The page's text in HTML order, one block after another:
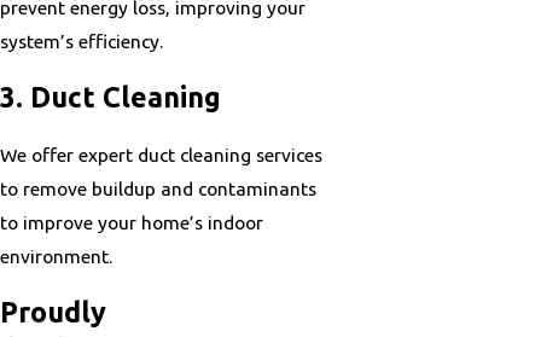
prevent energy loss, improving your
system’s efficiency.
3. Duct Cleaning
We offer expert duct cleaning services
to remove buildup and contaminants
to improve your home’s indoor
environment.
Proudly